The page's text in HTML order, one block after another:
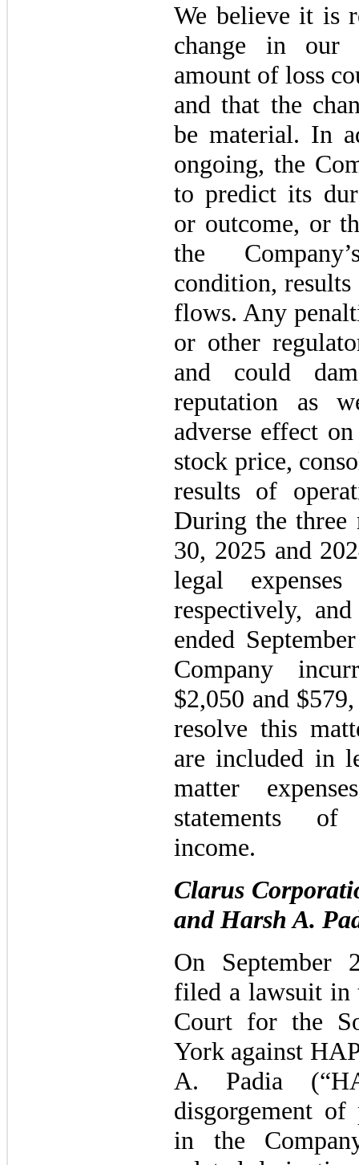
We believe it is
change in our
amount of loss
and that the
be material. In
ongoing, the
to predict its
or outcome, or
the
condition,
flows. Any
or other
and could
reputation as
adverse effect
stock price,
results of
During the three
30, 2025 and
legal
respectively,
ended
Company
$2,050 and
resolve this
are included in
matter
statements of
income.
Clarus
and Harsh A.
On September
filed a lawsuit in
Court for the
York against
A. Padia
disgorgement
in the